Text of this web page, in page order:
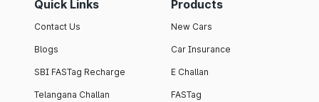
Quick Links
Contact Us
Blogs
SBI FASTag Recharge
Telangana Challan
Products
New Cars
Car Insurance
E Challan
FASTag